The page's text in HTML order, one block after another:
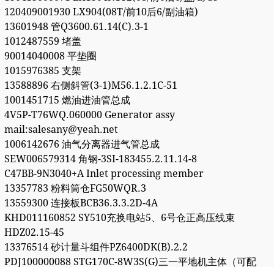
120409001930 LX904(08T/前10后6/副油箱)
13601948 管Q3600.61.14(C).3-1
1012487559 堵盖
90014040008 平垫圈
1015976385 支架
13588896 右侧斜管(3-1)M56.1.2.1C-51
1001451715 燃油进油管总成
4V5P-T76WQ.060000 Generator assy
mail:salesany@yeah.net
1006142676 油气分离器进气管总成
SEW006579314 角钢-3SI-183455.2.11.14-8
C47BB-9N3040+A Inlet processing member
13357783 粉料筒仓FG50WQR.3
13559300 连接板BCB36.3.3.2D-4A
KHD011160852 SY510充换电站5、6号仓正高压线束
HDZ02.15-45
13376514 砂计量斗组件PZ6400DK(B).2.2
PDJ100000088 STG170C-8W3S(G)三一平地机主体（可配